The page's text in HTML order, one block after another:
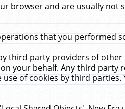
browser and are usually
that you performed
third party providers of
your behalf. Any third
of cookies by third